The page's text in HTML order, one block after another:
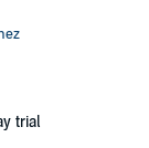
trial